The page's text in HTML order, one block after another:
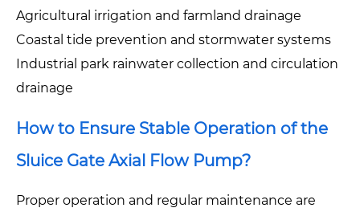
Agricultural irrigation and farmland drainage
Coastal tide prevention and stormwater systems
Industrial park rainwater collection and circulation
drainage
How to Ensure Stable Operation of the
Sluice Gate Axial Flow Pump?
Proper operation and regular maintenance are